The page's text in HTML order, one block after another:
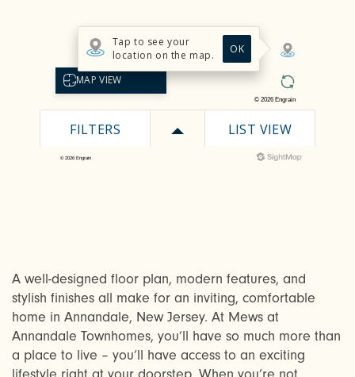
A well-designed floor plan, modern features, and
stylish finishes all make for an inviting, comfortable
home in Annandale, New Jersey. At Mews at
Annandale Townhomes, you’ll have so much more than
a place to live – you’ll have access to an exciting